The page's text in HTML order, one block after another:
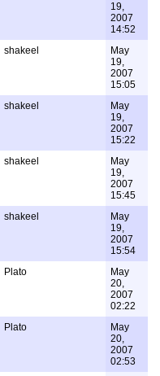
19,
2007
14:52
shakeel
May
19,
2007
15:05
shakeel
May
19,
2007
15:22
shakeel
May
19,
2007
15:45
shakeel
May
19,
2007
15:54
Plato
May
20,
2007
02:22
Plato
May
20,
2007
02:53